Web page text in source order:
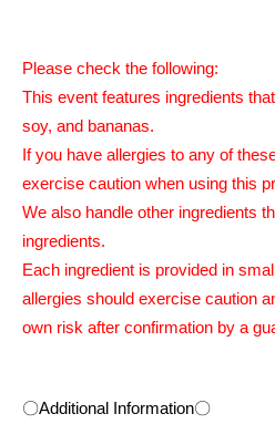
Please check the following:
This event features ingredients
soy, and bananas.
If you have allergies to any of
exercise caution when using this
We also handle other ingredients
ingredients.
Each ingredient is provided in
allergies should exercise caution
own risk after confirmation by a
〇Additional Information〇